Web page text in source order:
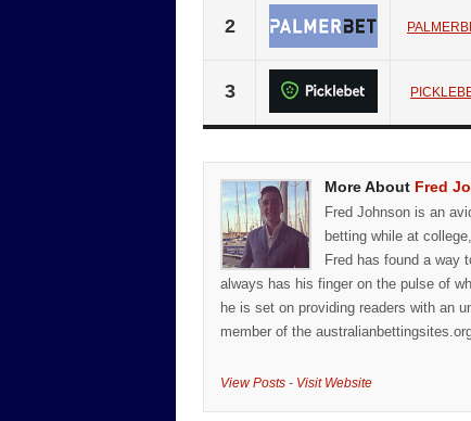
2
3
More About Fred
Fred Johnson is an
betting while at
Fred has found a way
always has his finger on the pulse of
he is set on providing readers with an
member of the
View Posts - Visit Website